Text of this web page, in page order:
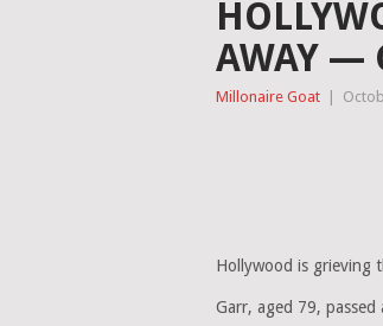
AWAY —
Millonaire Goat
Hollywood is grieving
Garr, aged 79,